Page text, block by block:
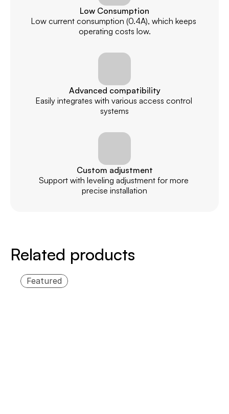
Low Consumption
Low current consumption (0.4A), which keeps
operating costs low.
Advanced compatibility
Easily integrates with various access control
systems
Custom adjustment
Support with leveling adjustment for more
precise installation
Related products
Featured